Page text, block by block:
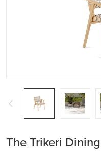
The Trikeri